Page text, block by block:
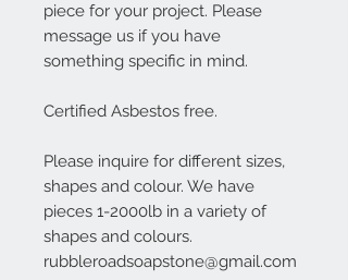
piece for your project. Please
message us if you have
something specific in mind.
Certified Asbestos free.
Please inquire for different sizes,
shapes and colour. We have
pieces 1-2000lb in a variety of
shapes and colours.
rubbleroadsoapstone@gmail.com